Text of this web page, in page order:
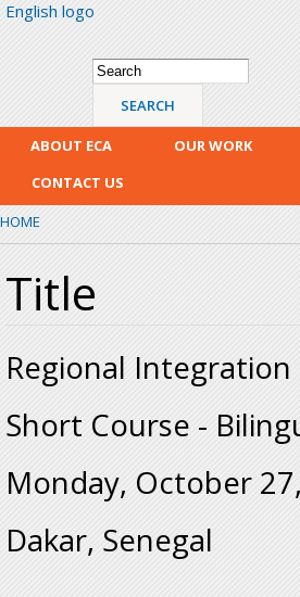
English logo
Search form
Search
ABOUT ECA OUR WORK
CONTACT US
HOME
Title
Regional Integration
Short Course -
Monday, October
Dakar, Senegal